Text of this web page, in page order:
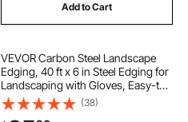
Add to Cart
VEVOR Carbon Steel Landscape
Edging, 40 ft x 6 in Steel Edging for
Landscaping with Gloves, Easy-to-
Install Bendable Metal Strips, Metal
Garden Edge Border for Flower
(38)